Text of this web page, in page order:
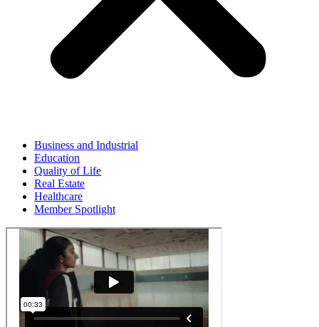
Business and Industrial
Education
Quality of Life
Real Estate
Healthcare
Member Spotlight